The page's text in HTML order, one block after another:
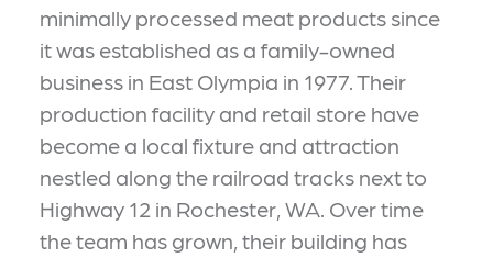
minimally processed meat products since
it was established as a family-owned
business in East Olympia in 1977. Their
production facility and retail store have
become a local fixture and attraction
nestled along the railroad tracks next to
Highway 12 in Rochester, WA. Over time
the team has grown, their building has